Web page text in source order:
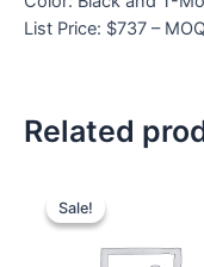
List Price: $737 –
Related
Sale!
Sale!